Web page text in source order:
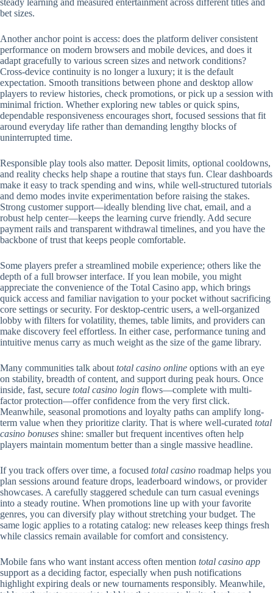
bet sizes.
Another anchor point is access: does the platform deliver consistent
performance on modern browsers and mobile devices, and does it
adapt gracefully to various screen sizes and network conditions?
Cross-device continuity is no longer a luxury; it is the default
expectation. Smooth transitions between phone and desktop allow
players to review histories, check promotions, or pick up a session with
minimal friction. Whether exploring new tables or quick spins,
dependable responsiveness encourages short, focused sessions that fit
around everyday life rather than demanding lengthy blocks of
uninterrupted time.
Responsible play tools also matter. Deposit limits, optional cooldowns,
and reality checks help shape a routine that stays fun. Clear dashboards
make it easy to track spending and wins, while well-structured tutorials
and demo modes invite experimentation before raising the stakes.
Strong customer support—ideally blending live chat, email, and a
robust help center—keeps the learning curve friendly. Add secure
payment rails and transparent withdrawal timelines, and you have the
backbone of trust that keeps people comfortable.
Some players prefer a streamlined mobile experience; others like the
depth of a full browser interface. If you lean mobile, you might
appreciate the convenience of the Total Casino app, which brings
quick access and familiar navigation to your pocket without sacrificing
core settings or security. For desktop-centric users, a well-organized
lobby with filters for volatility, themes, table limits, and providers can
make discovery feel effortless. In either case, performance tuning and
intuitive menus carry as much weight as the size of the game library.
Many communities talk about total casino online options with an eye
on stability, breadth of content, and support during peak hours. Once
inside, fast, secure total casino login flows—complete with multi-
factor protection—offer confidence from the very first click.
Meanwhile, seasonal promotions and loyalty paths can amplify long-
term value when they prioritize clarity. That is where well-curated total
casino bonuses shine: smaller but frequent incentives often help
players maintain momentum better than a single massive headline.
If you track offers over time, a focused total casino roadmap helps you
plan sessions around feature drops, leaderboard windows, or provider
showcases. A carefully staggered schedule can turn casual evenings
into a steady routine. When promotions line up with your favorite
genres, you can diversify play without stretching your budget. The
same logic applies to a rotating catalog: new releases keep things fresh
while classics remain available for comfort and consistency.
Mobile fans who want instant access often mention total casino app
support as a deciding factor, especially when push notifications
highlight expiring deals or new tournaments responsibly. Meanwhile,